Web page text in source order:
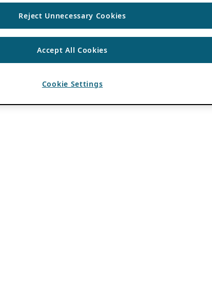
Reject Unnecessary Cookies
Accept All Cookies
Cookie Settings